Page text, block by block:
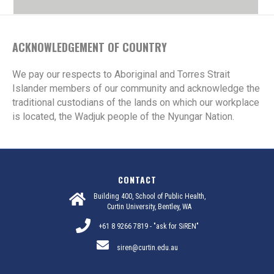
ACKNOWLEDGEMENT OF COUNTRY
We pay our respects to Aboriginal and Torres Strait
Islander members of our community and acknowledge the
traditional custodians of the lands on which our workplace
is located, the Wadjuk people of the Nyungar Nation.
CONTACT
Building 400, School of Public Health,
Curtin University, Bentley, WA
+61 8 9266 7819 - "ask for SiREN"
siren@curtin.edu.au